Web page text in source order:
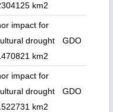
km2
impact for
drought
km2
GDO
impact for
drought
km2
GDO